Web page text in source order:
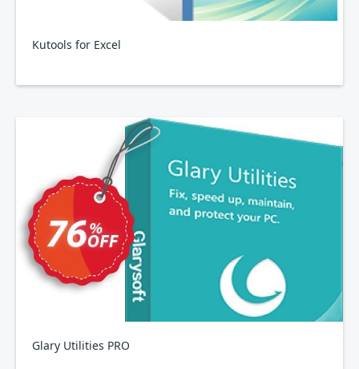
Kutools for Excel
Glary Utilities PRO